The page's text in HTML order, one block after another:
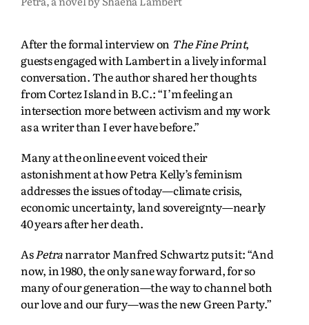
After the formal interview on The Fine Print,
guests engaged with Lambert in a lively informal
conversation. The author shared her thoughts
from Cortez Island in B.C.: “I’m feeling an
intersection more between activism and my work
as a writer than I ever have before.”
Many at the online event voiced their
astonishment at how Petra Kelly’s feminism
addresses the issues of today—climate crisis,
economic uncertainty, land sovereignty—nearly
40 years after her death.
AsPetranarrator Manfred Schwartz puts it: “And
now, in 1980, the only sane way forward, for so
many of our generation—the way to channel both
our love and our fury—was the new Green Party.”